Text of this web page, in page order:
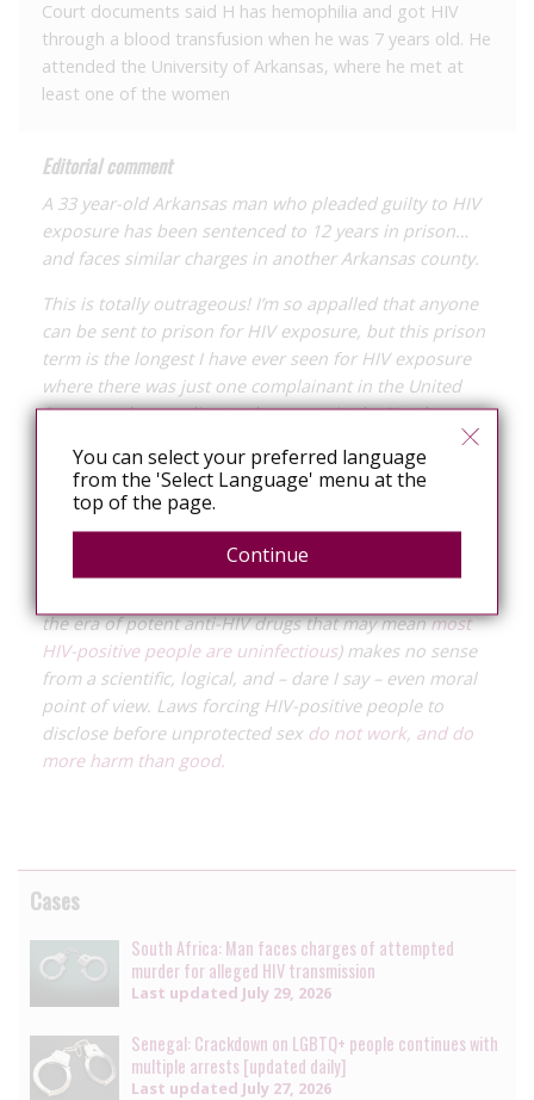
Court documents said H has hemophilia and got HIV
through a blood transfusion when he was 7 years old. He
attended the University of Arkansas, where he met at
least one of the women
Editorial comment
A 33 year-old Arkansas man who pleaded guilty to HIV
exposure has been sentenced to 12 years in prison…
and faces similar charges in another Arkansas county.
This is totally outrageous! I’m so appalled that anyone
can be sent to prison for HIV exposure, but this prison
term is the longest I have ever seen for HIV exposure
where there was just one complainant in the United
States, and, according to the report in the Northwest
, he may be sentenced for up
to 30 years for the second complainaint.
Criminalising HIV exposure potentially criminalises all
their HIV status before sex that may potentially expose
the era of potent anti-HIV drugs that may meanmost
HIV-positive people are uninfectious) makes no sense
from a scientific, logical, and – dare I say – even moral
point of view. Laws forcing HIV-positive people to
disclose before unprotected sex do not work, and do
more harm than good.
Cases
South Africa: Man faces charges of attempted
murder for alleged HIV transmission
Last updated July 29, 2026
Senegal: Crackdown on LGBTQ+ people continues with
multiple arrests [updated daily]
Last updated July 27, 2026
You can select your preferred language
from the 'Select Language' menu at the
top of the page.
Continue